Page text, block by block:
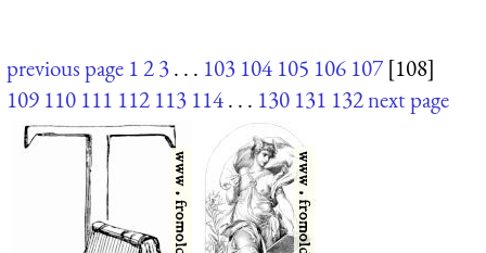
previous page 123. . . 103 104 105 106 107 [108]
109 110 111 112 113 114. . . 130 131 132next page